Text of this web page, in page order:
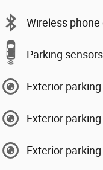
Wireless
Parking sensors
Exterior
Exterior
Exterior